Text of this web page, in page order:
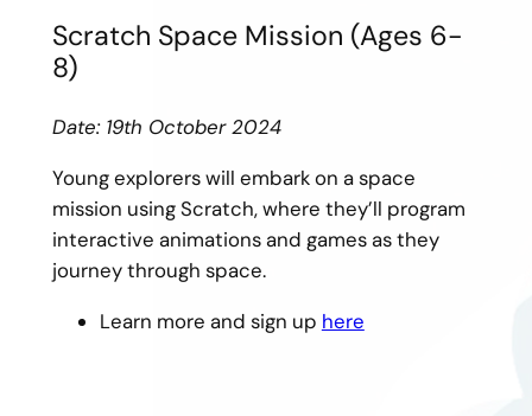
Scratch Space Mission (Ages 6-
8)
Date: 19th October 2024
Young explorers will embark on a space
mission using Scratch, where they’ll program
interactive animations and games as they
journey through space.
Learn more and sign up here